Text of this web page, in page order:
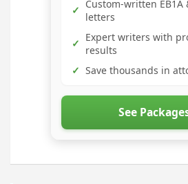
✓ Custom-written EB1A
letters
✓ Expert writers with
results
✓ Save thousands in
See